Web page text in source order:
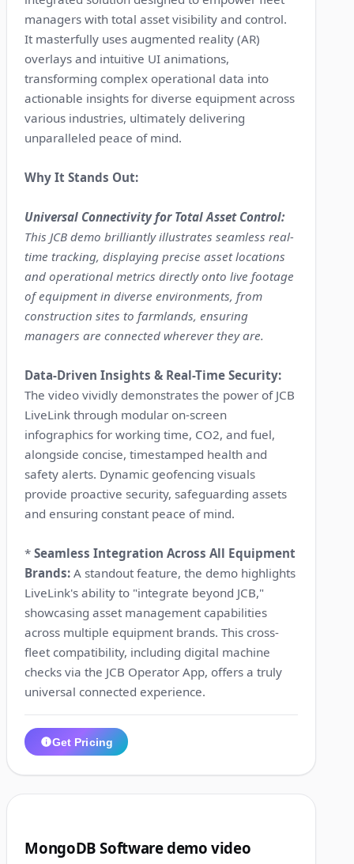
managers with total asset visibility and control.
It masterfully uses augmented reality (AR)
overlays and intuitive UI animations,
transforming complex operational data into
actionable insights for diverse equipment across
various industries, ultimately delivering
unparalleled peace of mind.
Why It Stands Out:
Universal Connectivity for Total Asset Control:
This JCB demo brilliantly illustrates seamless real-
time tracking, displaying precise asset locations
and operational metrics directly onto live footage
of equipment in diverse environments, from
construction sites to farmlands, ensuring
managers are connected wherever they are.
Data-Driven Insights & Real-Time Security:
The video vividly demonstrates the power of JCB
LiveLink through modular on-screen
infographics for working time, CO2, and fuel,
alongside concise, timestamped health and
safety alerts. Dynamic geofencing visuals
provide proactive security, safeguarding assets
and ensuring constant peace of mind.
*Seamless Integration Across All Equipment
Brands: A standout feature, the demo highlights
LiveLink's ability to "integrate beyond JCB,"
showcasing asset management capabilities
across multiple equipment brands. This cross-
fleet compatibility, including digital machine
checks via the JCB Operator App, offers a truly
universal connected experience.
Get Pricing
MongoDB Software demo video